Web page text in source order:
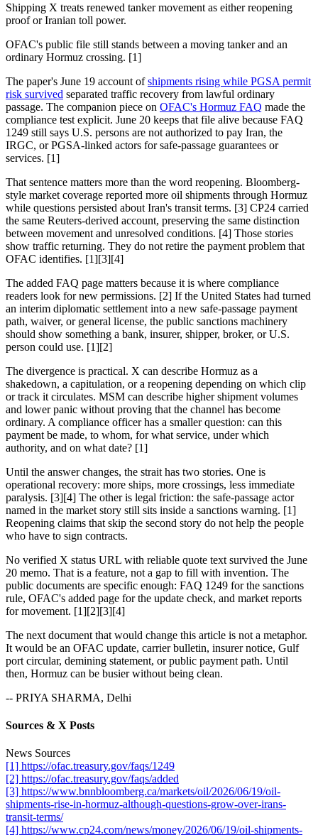
Shipping X treats renewed tanker movement as either reopening
proof or Iranian toll power.
OFAC's public file still stands between a moving tanker and an
ordinary Hormuz crossing. [1]
The paper's June 19 account ofshipments rising while PGSA permit
risk survived separated traffic recovery from lawful ordinary
passage. The companion piece on OFAC's Hormuz FAQ made the
compliance test explicit. June 20 keeps that file alive because FAQ
1249 still says U.S. persons are not authorized to pay Iran, the
IRGC, or PGSA-linked actors for safe-passage guarantees or
services. [1]
That sentence matters more than the word reopening. Bloomberg-
style market coverage reported more oil shipments through Hormuz
while questions persisted about Iran's transit terms. [3] CP24 carried
the same Reuters-derived account, preserving the same distinction
between movement and unresolved conditions. [4] Those stories
show traffic returning. They do not retire the payment problem that
OFAC identifies. [1][3][4]
The added FAQ page matters because it is where compliance
readers look for new permissions. [2] If the United States had turned
an interim diplomatic settlement into a new safe-passage payment
path, waiver, or general license, the public sanctions machinery
should show something a bank, insurer, shipper, broker, or U.S.
person could use. [1][2]
The divergence is practical. X can describe Hormuz as a
shakedown, a capitulation, or a reopening depending on which clip
or track it circulates. MSM can describe higher shipment volumes
and lower panic without proving that the channel has become
ordinary. A compliance officer has a smaller question: can this
payment be made, to whom, for what service, under which
authority, and on what date? [1]
Until the answer changes, the strait has two stories. One is
operational recovery: more ships, more crossings, less immediate
paralysis. [3][4] The other is legal friction: the safe-passage actor
named in the market story still sits inside a sanctions warning. [1]
Reopening claims that skip the second story do not help the people
who have to sign contracts.
No verified X status URL with reliable quote text survived the June
20 memo. That is a feature, not a gap to fill with invention. The
public documents are specific enough: FAQ 1249 for the sanctions
rule, OFAC's added page for the update check, and market reports
for movement. [1][2][3][4]
The next document that would change this article is not a metaphor.
It would be an OFAC update, carrier bulletin, insurer notice, Gulf
port circular, demining statement, or public payment path. Until
then, Hormuz can be busier without being clean.
-- PRIYA SHARMA, Delhi
Sources & X Posts
News Sources
[1] https://ofac.treasury.gov/faqs/1249
[2] https://ofac.treasury.gov/faqs/added
[3] https://www.bnnbloomberg.ca/markets/oil/2026/06/19/oil-
shipments-rise-in-hormuz-although-questions-grow-over-irans-
transit-terms/
[4] https://www.cp24.com/news/money/2026/06/19/oil-shipments-